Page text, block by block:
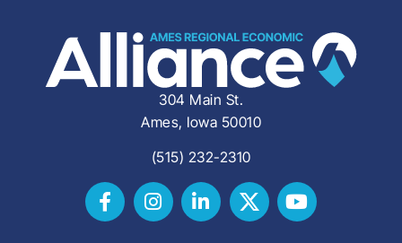
304 Main St.
Ames, Iowa 50010
(515) 232-2310